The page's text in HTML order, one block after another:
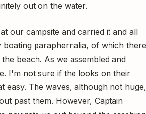
out on the water.
our campsite and carried it and all
boating paraphernalia, of which there
beach. As we assembled and
I'm not sure if the looks on their
easy. The waves, although not huge,
past them. However, Captain